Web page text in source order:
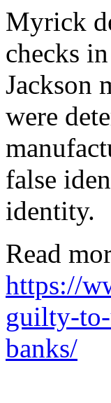
Myrick
checks
Jackson
were
false
identity.
Read
https://
guilty-
banks/